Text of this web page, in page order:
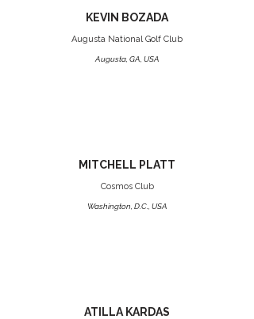
KEVIN BOZADA
Augusta National Golf Club
Augusta, GA, USA
MITCHELL PLATT
Cosmos Club
Washington, D.C., USA
ATILLA KARDAS